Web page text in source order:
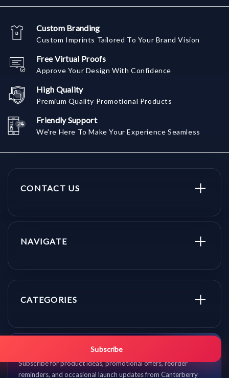
Custom Branding
Custom Imprints Tailored To Your Brand Vision
Free Virtual Proofs
Approve Your Design With Confidence
High Quality
Premium Quality Promotional Products
Friendly Support
We're Here To Make Your Experience Seamless
CONTACT US
NAVIGATE
CATEGORIES
Get promo updates first.
Subscribe for product ideas, promotional offers, reorder
reminders, and occasional launch updates from Canterberry
Subscribe